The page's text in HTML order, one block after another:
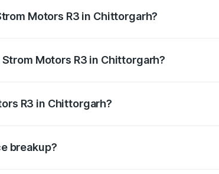
Motors R3 in Chittorgarh?
Motors R3 in Chittorgarh?
R3 in Chittorgarh?
breakup?